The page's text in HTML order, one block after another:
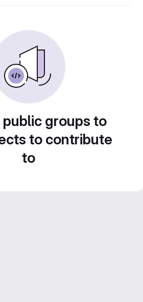
public groups to
to contribute
to